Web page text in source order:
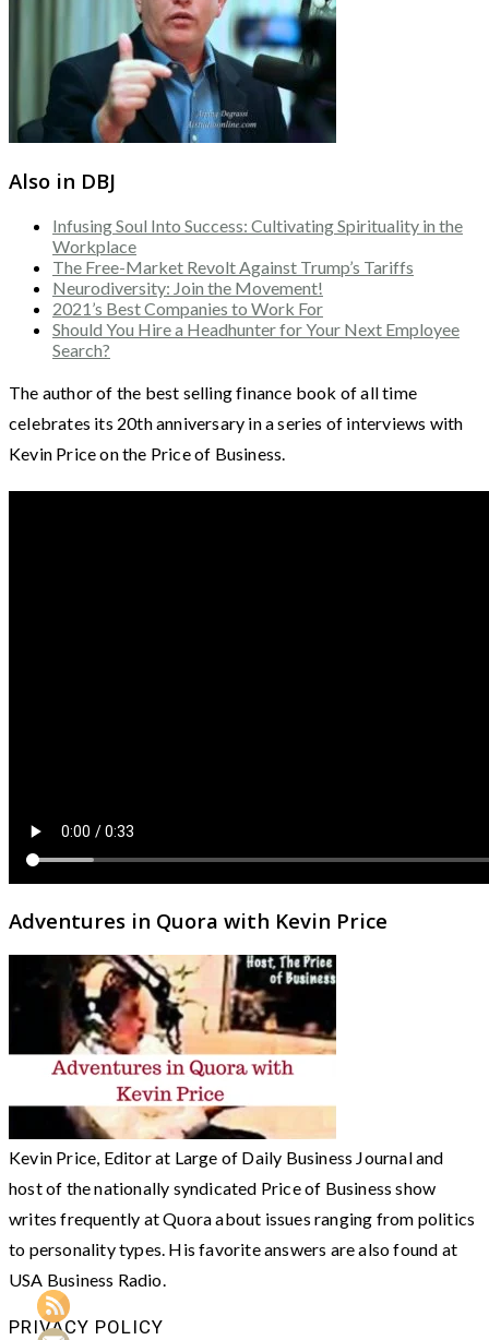
Also in DBJ
Infusing Soul Into Success: Cultivating Spirituality in the
Workplace
The Free-Market Revolt Against Trump’s Tariffs
Neurodiversity: Join the Movement!
2021’s Best Companies to Work For
Should You Hire a Headhunter for Your Next Employee
Search?
The author of the best selling finance book of all time
celebrates its 20th anniversary in a series of interviews with
Kevin Price on the Price of Business.
Adventures in Quora with Kevin Price
Kevin Price, Editor at Large of Daily Business Journal and
host of the nationally syndicated Price of Business show
writes frequently at Quora about issues ranging from politics
to personality types. His favorite answers are also found at
USA Business Radio.
PRIVACY POLICY